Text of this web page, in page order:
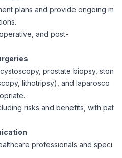
Payroll Management
Benefits Administration
Compliance Support
Remote Work
Application Process
Interview Guide
Job Placement
Civil
Financial Analysts
Privacy Policy
Contact Us
plans and provide ongoing m
and post-
prostate biopsy, ston
lithotripsy), and laparosco
risks and benefits, with pat
professionals and speci